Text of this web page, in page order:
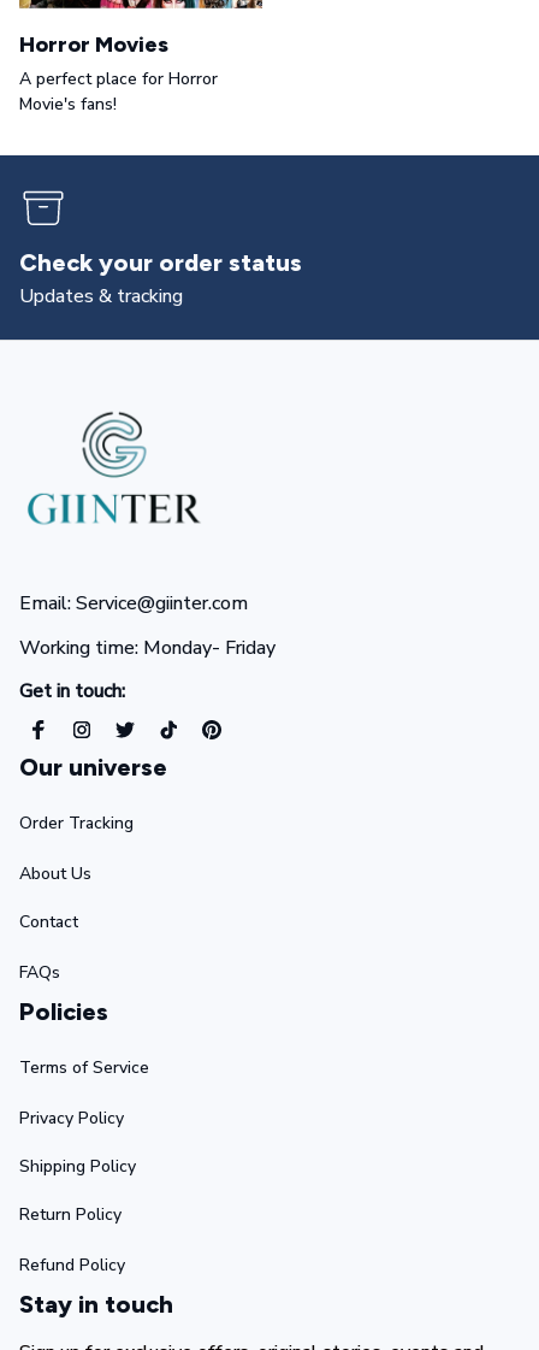
Horror Movies
A perfect place for Horror
Movie's fans!
Returns & exchanges
All you need to know
Email: Service@giinter.com
Working time: Monday- Friday
Get in touch:
Our universe
Order Tracking
About Us
Contact
FAQs
Policies
Terms of Service
Privacy Policy
Shipping Policy
Return Policy
Refund Policy
Stay in touch